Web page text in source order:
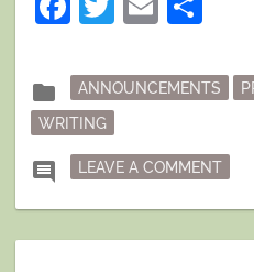
folder
Posted
in
ANNOUNCEMENTS
WRITING
comment LEAVE A COMMENTON